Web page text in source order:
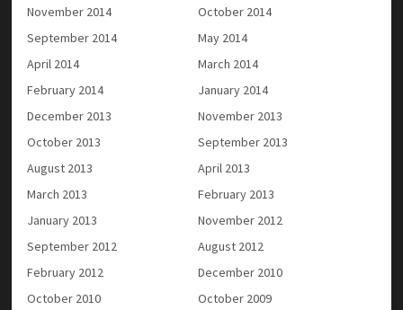
November 2014
October 2014
September 2014
May 2014
April 2014
March 2014
February 2014
January 2014
December 2013
November 2013
October 2013
September 2013
August 2013
April 2013
March 2013
February 2013
January 2013
November 2012
September 2012
August 2012
February 2012
December 2010
October 2010
October 2009